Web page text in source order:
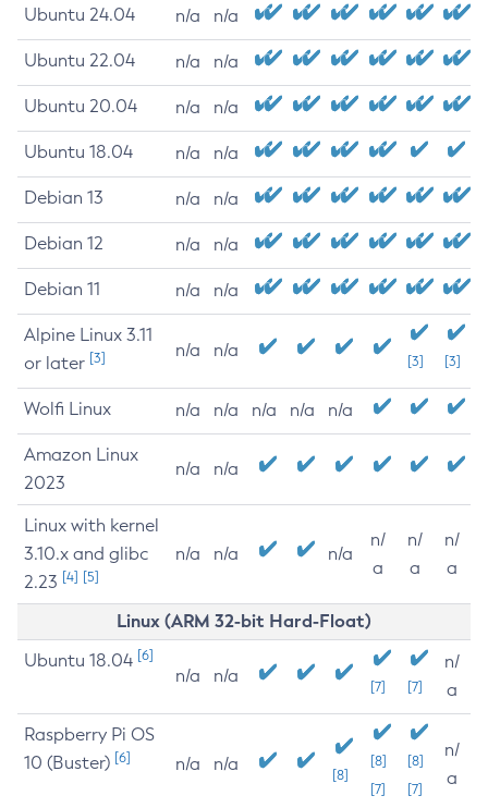
Ubuntu 24.04 n/a n/a
Ubuntu 22.04 n/a n/a
Ubuntu 20.04 n/a n/a
Ubuntu 18.04 n/a n/a
Debian 13 n/a n/a
Debian 12 n/a n/a
Debian 11 n/a n/a
Alpine Linux 3.11
or later [3] n/a n/a
[3] [3]
Wolfi Linux n/a n/a n/a n/a n/a
Amazon Linux
2023
n/a n/a
Linux with kernel
3.10.x and glibc
2.23 [4] [5]
n/a n/a n/a
n/
a
n/
a
n/
a
Linux (ARM 32-bit Hard-Float)
Ubuntu 18.04 [6]
n/a n/a
[7] [7]
n/
a
Raspberry Pi OS
10 (Buster) [6] n/a n/a
[8]
[8]
[7]
[8]
[7]
n/
a